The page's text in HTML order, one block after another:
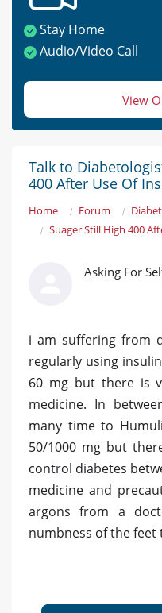
Stay Home
Audio/Video Call
View
Talk to
400 After Use Of
Home Forum
Suager Still High 400
Asking For
i am suffering from
regularly using
60 mg but there is
medicine. In
many time to
50/1000 mg but
control diabetes
medicine and
argons from a
numbness of the feet